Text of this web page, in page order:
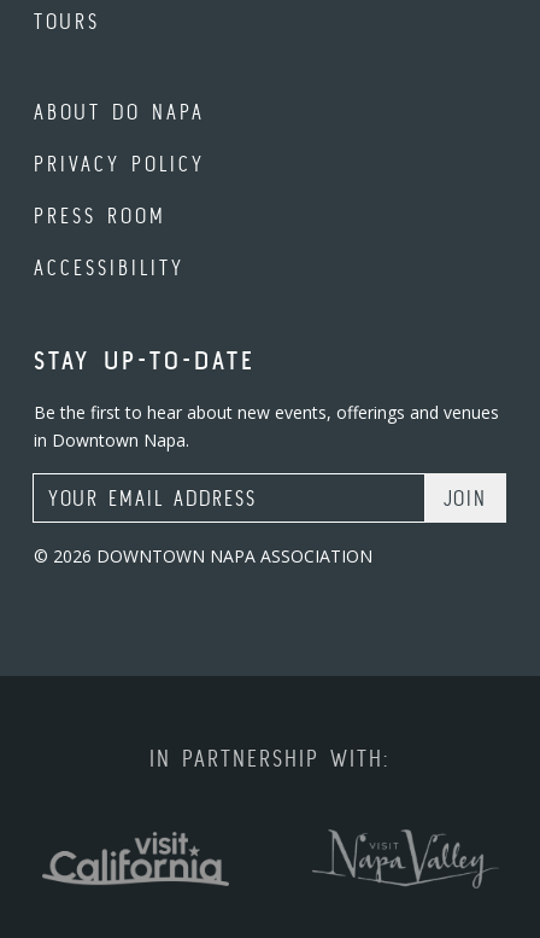
TOURS
ABOUT DO NAPA
PRIVACY POLICY
PRESS ROOM
ACCESSIBILITY
STAY UP-TO-DATE
Be the first to hear about new events, offerings and venues
in Downtown Napa.
Email Address
© 2026 DOWNTOWN NAPA ASSOCIATION
IN PARTNERSHIP WITH: